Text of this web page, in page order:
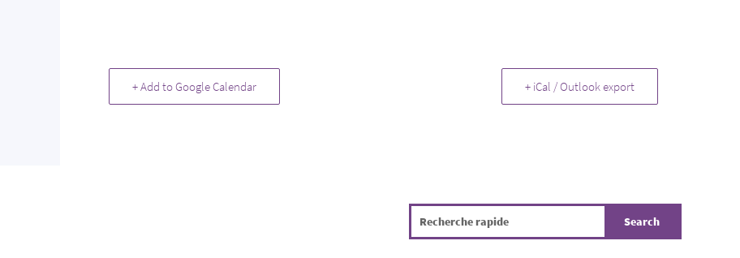
+ Add to Google Calendar + iCal / Outlook export